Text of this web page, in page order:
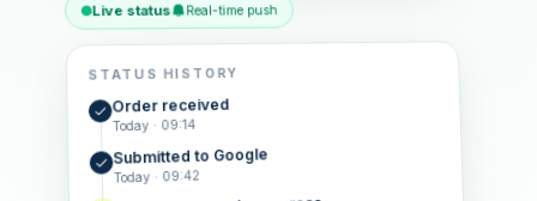
Live status Real-time push
STATUS HISTORY
Order received
Today · 09:14
Submitted to Google
Today · 09:42